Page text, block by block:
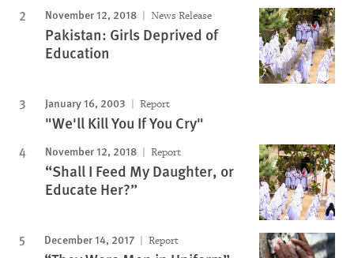
November 12, 2018 News Release
Pakistan: Girls Deprived of
Education
January 16, 2003 Report
"We'll Kill You If You Cry"
November 12, 2018 Report
“Shall I Feed My Daughter, or
Educate Her?”
December 14, 2017 Report